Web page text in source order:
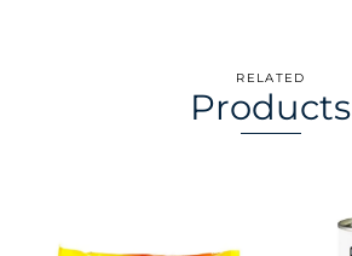
RELATED
Products